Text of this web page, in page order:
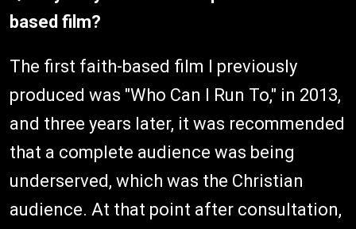
based film?
The first faith-based film I previously
produced was "Who Can I Run To," in 2013,
and three years later, it was recommended
that a complete audience was being
underserved, which was the Christian
audience. At that point after consultation,